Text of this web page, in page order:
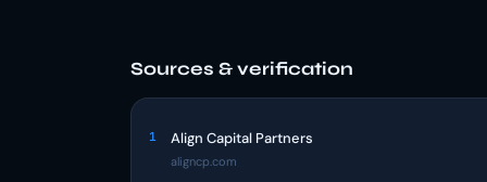
Sources & verification
1 Align Capital Partners
aligncp.com